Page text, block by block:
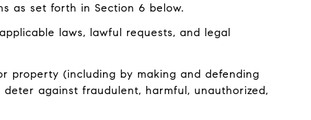
as set forth in Section 6 below.
laws, lawful requests, and legal
property (including by making and defending
against fraudulent, harmful, unauthorized,